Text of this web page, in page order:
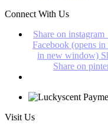
Connect With Us
Share on
Facebook (opens
in new window)
Share on
Visit Us